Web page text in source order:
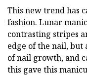
This new trend has
fashion. Lunar
contrasting stripes
edge of the nail, but
of nail growth, and
this gave this